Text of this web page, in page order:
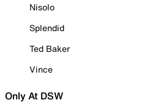
Nisolo
Splendid
Ted Baker
Vince
Only At DSW